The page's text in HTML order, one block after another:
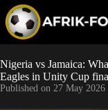
p
o
c
o
Nigeria vs Jamaica:
Eagles in Unity Cup
Published on 27 May 2026